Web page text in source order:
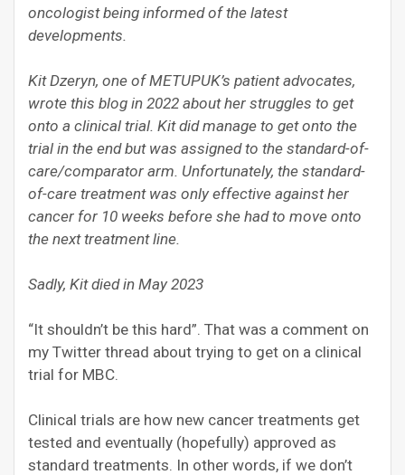
oncologist being informed of the latest
developments.
Kit Dzeryn, one of METUPUK’s patient advocates,
wrote this blog in 2022 about her struggles to get
onto a clinical trial. Kit did manage to get onto the
trial in the end but was assigned to the standard-of-
care/comparator arm. Unfortunately, the standard-
of-care treatment was only effective against her
cancer for 10 weeks before she had to move onto
the next treatment line.
Sadly, Kit died in May 2023
“It shouldn’t be this hard”. That was a comment on
my Twitter thread about trying to get on a clinical
trial for MBC.
Clinical trials are how new cancer treatments get
tested and eventually (hopefully) approved as
standard treatments. In other words, if we don’t